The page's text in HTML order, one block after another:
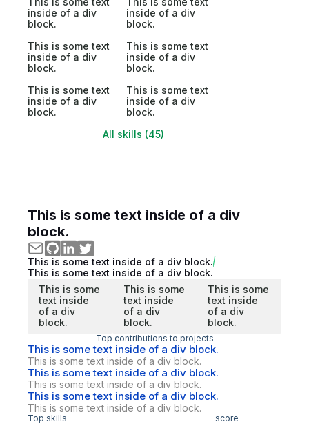
inside of a div
block.
inside of a div
block.
This is some text
inside of a div
block.
This is some text
inside of a div
block.
This is some text
inside of a div
block.
This is some text
inside of a div
block.
All skills (45)
This is some text inside of a div
block.
This is some text inside of a div block.
This is some text inside of a div block.
This is some
text inside
of a div
block.
This is some
text inside
of a div
block.
This is some
text inside
of a div
block.
Top contributions to projects
This is some text inside of a div block.
This is some text inside of a div block.
This is some text inside of a div block.
This is some text inside of a div block.
This is some text inside of a div block.
This is some text inside of a div block.
Top skills score